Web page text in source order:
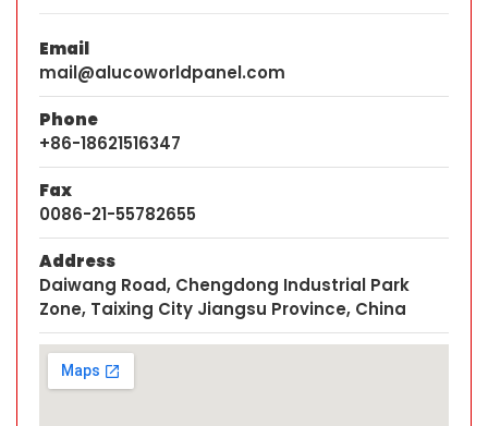
Email
mail@alucoworldpanel.com
Phone
+86-18621516347
Fax
0086-21-55782655
Address
Daiwang Road, Chengdong Industrial Park
Zone, Taixing City Jiangsu Province, China